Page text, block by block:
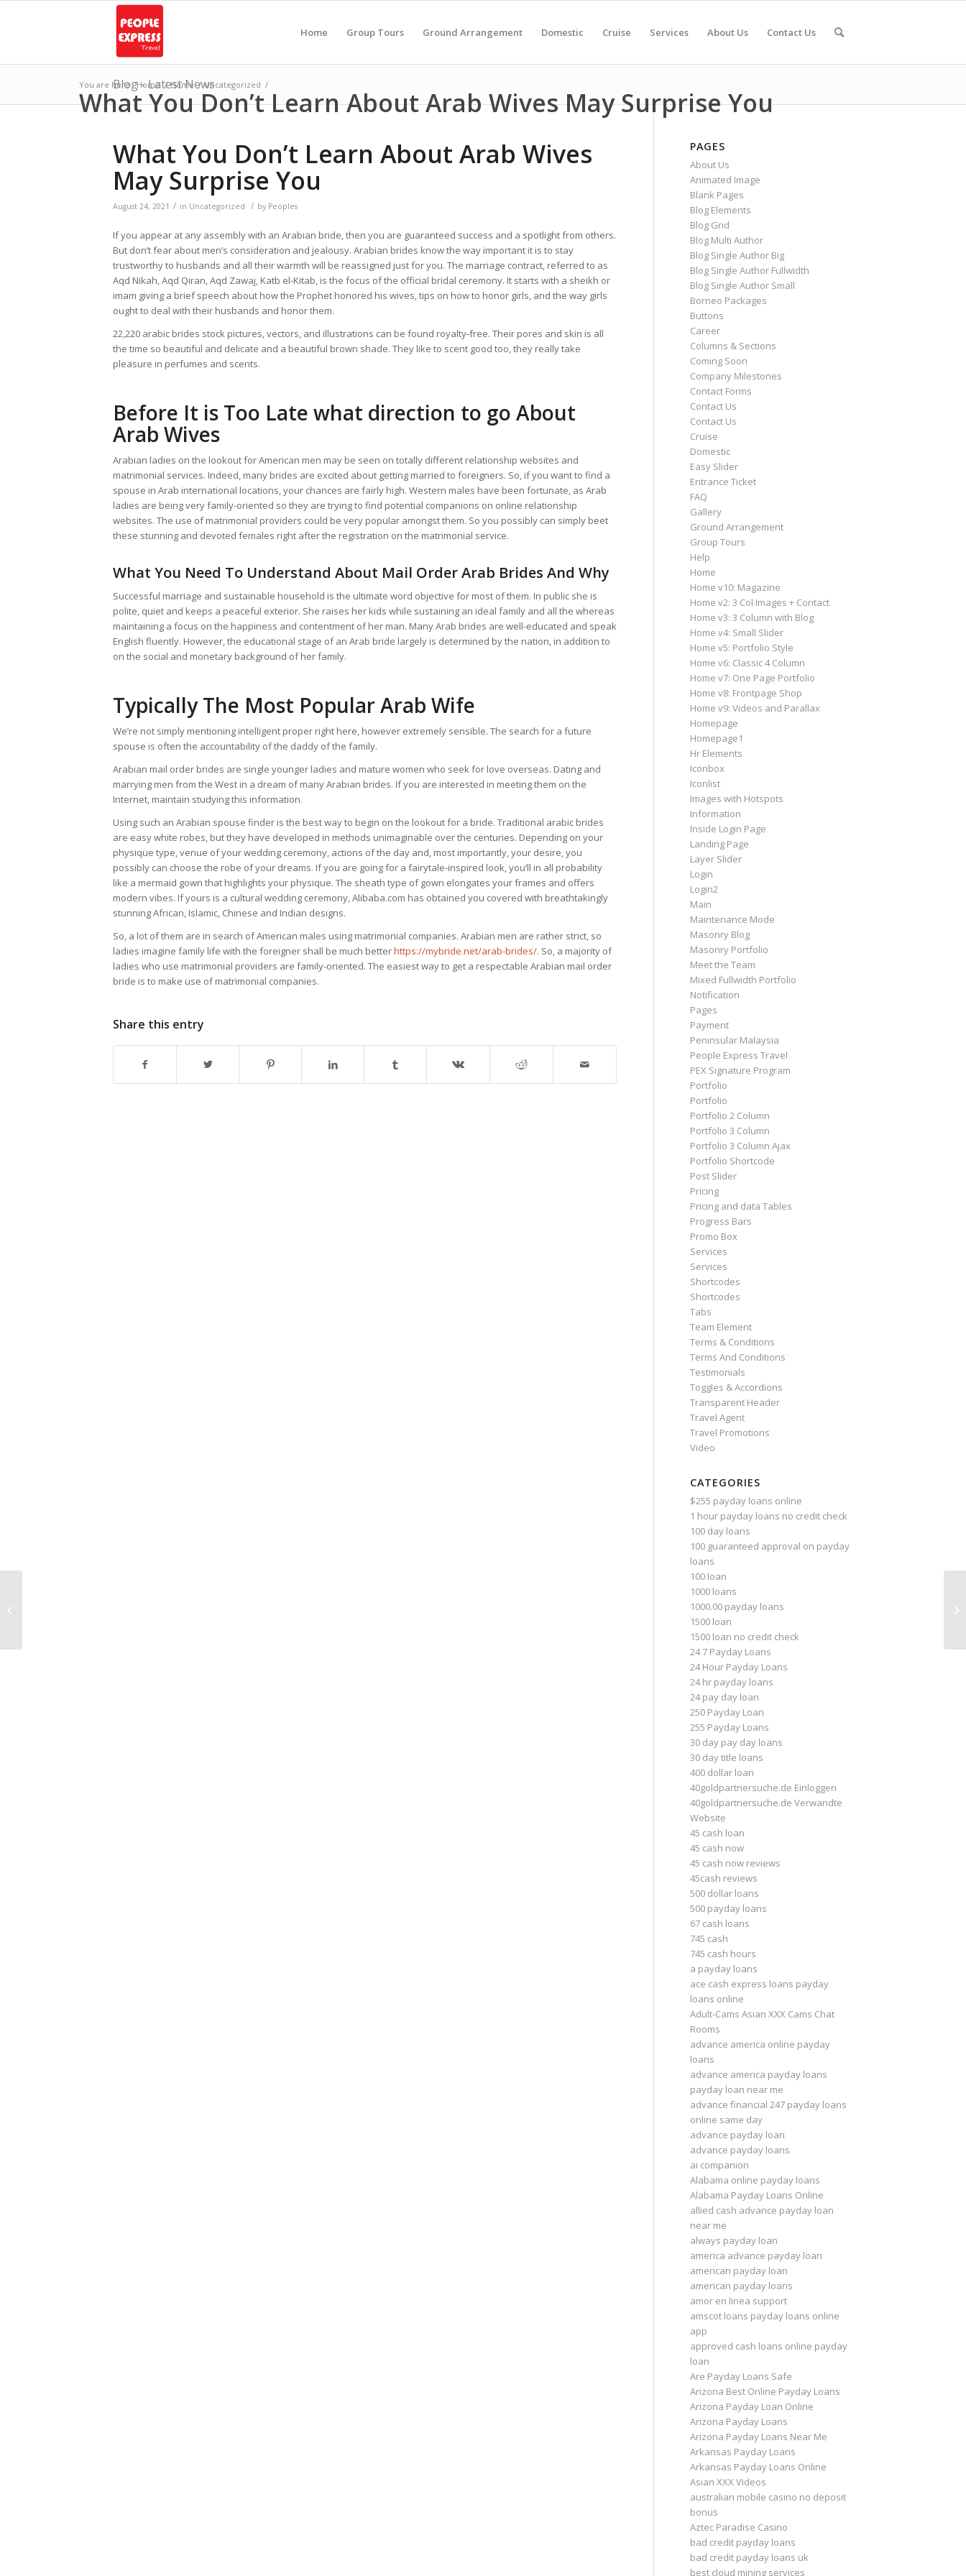
Home Group Tours Ground Arrangement Domestic Cruise Services About Us Contact Us
Blog - Latest News
You are here: Home / Home / Uncategorized /
What You Don’t Learn About Arab Wives May Surprise You
What You Don’t Learn About Arab Wives
May Surprise You
August 24, 2021 / in Uncategorized / by Peoples
If you appear at any assembly with an Arabian bride, then you are guaranteed success and a spotlight from others.
But don’t fear about men’s consideration and jealousy. Arabian brides know the way important it is to stay
trustworthy to husbands and all their warmth will be reassigned just for you. The marriage contract, referred to as
Aqd Nikah, Aqd Qiran, Aqd Zawaj, Katb el-Kitab, is the focus of the official bridal ceremony. It starts with a sheikh or
imam giving a brief speech about how the Prophet honored his wives, tips on how to honor girls, and the way girls
ought to deal with their husbands and honor them.
22,220 arabic brides stock pictures, vectors, and illustrations can be found royalty-free. Their pores and skin is all
the time so beautiful and delicate and a beautiful brown shade. They like to scent good too, they really take
pleasure in perfumes and scents.
Before It is Too Late what direction to go About
Arab Wives
Arabian ladies on the lookout for American men may be seen on totally different relationship websites and
matrimonial services. Indeed, many brides are excited about getting married to foreigners. So, if you want to find a
spouse in Arab international locations, your chances are fairly high. Western males have been fortunate, as Arab
ladies are being very family-oriented so they are trying to find potential companions on online relationship
websites. The use of matrimonial providers could be very popular amongst them. So you possibly can simply beet
these stunning and devoted females right after the registration on the matrimonial service.
What You Need To Understand About Mail Order Arab Brides And Why
Successful marriage and sustainable household is the ultimate word objective for most of them. In public she is
polite, quiet and keeps a peaceful exterior. She raises her kids while sustaining an ideal family and all the whereas
maintaining a focus on the happiness and contentment of her man. Many Arab brides are well-educated and speak
English fluently. However, the educational stage of an Arab bride largely is determined by the nation, in addition to
on the social and monetary background of her family.
Typically The Most Popular Arab Wife
We’re not simply mentioning intelligent proper right here, however extremely sensible. The search for a future
spouse is often the accountability of the daddy of the family.
Arabian mail order brides are single younger ladies and mature women who seek for love overseas. Dating and
marrying men from the West in a dream of many Arabian brides. If you are interested in meeting them on the
Internet, maintain studying this information.
Using such an Arabian spouse finder is the best way to begin on the lookout for a bride. Traditional arabic brides
are easy white robes, but they have developed in methods unimaginable over the centuries. Depending on your
physique type, venue of your wedding ceremony, actions of the day and, most importantly, your desire, you
possibly can choose the robe of your dreams. If you are going for a fairytale-inspired look, you’ll in all probability
like a mermaid gown that highlights your physique. The sheath type of gown elongates your frames and offers
modern vibes. If yours is a cultural wedding ceremony, Alibaba.com has obtained you covered with breathtakingly
stunning African, Islamic, Chinese and Indian designs.
So, a lot of them are in search of American males using matrimonial companies. Arabian men are rather strict, so
ladies imagine family life with the foreigner shall be much betterhttps://mybride.net/arab-brides/. So, a majority of
ladies who use matrimonial providers are family-oriented. The easiest way to get a respectable Arabian mail order
bride is to make use of matrimonial companies.
Share this entry
PAGES
About Us
Animated Image
Blank Pages
Blog Elements
Blog Grid
Blog Multi Author
Blog Single Author Big
Blog Single Author Fullwidth
Blog Single Author Small
Borneo Packages
Buttons
Career
Columns & Sections
Coming Soon
Company Milestones
Contact Forms
Contact Us
Contact Us
Cruise
Domestic
Easy Slider
Entrance Ticket
FAQ
Gallery
Ground Arrangement
Group Tours
Help
Home
Home v10: Magazine
Home v2: 3 Col Images + Contact
Home v3: 3 Column with Blog
Home v4: Small Slider
Home v5: Portfolio Style
Home v6: Classic 4 Column
Home v7: One Page Portfolio
Home v8: Frontpage Shop
Home v9: Videos and Parallax
Homepage
Homepage1
Hr Elements
Iconbox
Iconlist
Images with Hotspots
Information
Inside Login Page
Landing Page
Layer Slider
Login
Login2
Main
Maintenance Mode
Masonry Blog
Masonry Portfolio
Meet the Team
Mixed Fullwidth Portfolio
Notification
Pages
Payment
Peninsular Malaysia
People Express Travel
PEX Signature Program
Portfolio
Portfolio
Portfolio 2 Column
Portfolio 3 Column
Portfolio 3 Column Ajax
Portfolio Shortcode
Post Slider
Pricing
Pricing and data Tables
Progress Bars
Promo Box
Services
Services
Shortcodes
Shortcodes
Tabs
Team Element
Terms & Conditions
Terms And Conditions
Testimonials
Toggles & Accordions
Transparent Header
Travel Agent
Travel Promotions
Video
CATEGORIES
$255 payday loans online
1 hour payday loans no credit check
100 day loans
100 guaranteed approval on payday
loans
100 loan
1000 loans
1000.00 payday loans
1500 loan
1500 loan no credit check
24 7 Payday Loans
24 Hour Payday Loans
24 hr payday loans
24 pay day loan
250 Payday Loan
255 Payday Loans
30 day pay day loans
30 day title loans
400 dollar loan
40goldpartnersuche.de Einloggen
40goldpartnersuche.de Verwandte
Website
45 cash loan
45 cash now
45 cash now reviews
45cash reviews
500 dollar loans
500 payday loans
67 cash loans
745 cash
745 cash hours
a payday loans
ace cash express loans payday
loans online
Adult-Cams Asian XXX Cams Chat
Rooms
advance america online payday
loans
advance america payday loans
payday loan near me
advance financial 247 payday loans
online same day
advance payday loan
advance payday loans
ai companion
Alabama online payday loans
Alabama Payday Loans Online
allied cash advance payday loan
near me
always payday loan
america advance payday loan
american payday loan
american payday loans
amor en linea support
amscot loans payday loans online
app
approved cash loans online payday
loan
Are Payday Loans Safe
Arizona Best Online Payday Loans
Arizona Payday Loan Online
Arizona Payday Loans
Arizona Payday Loans Near Me
Arkansas Payday Loans
Arkansas Payday Loans Online
Asian XXX Videos
australian mobile casino no deposit
bonus
Aztec Paradise Casino
bad credit payday loans
bad credit payday loans uk
best cloud mining services